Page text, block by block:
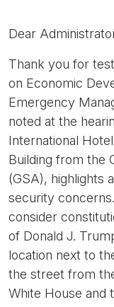
Dear
Thank you for
on Economic
Emergency
noted at the
International
Building from the
(GSA), highlights
security
consider
of Donald J.
location next to
the street from
White House and